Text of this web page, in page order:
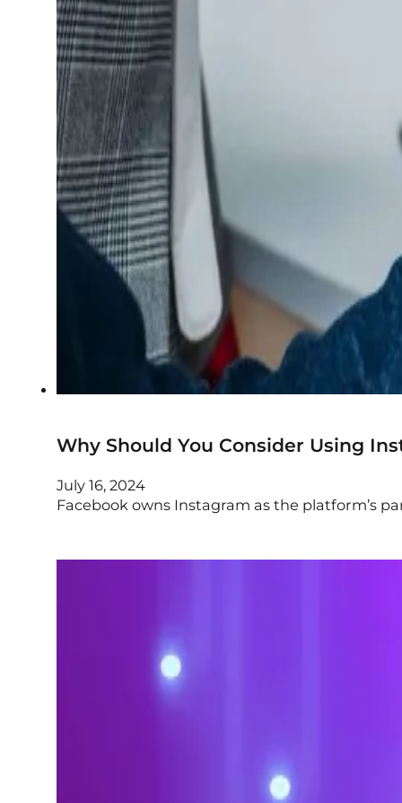
Why Should You Consider Using
July 16, 2024
Facebook owns Instagram as the platform’s